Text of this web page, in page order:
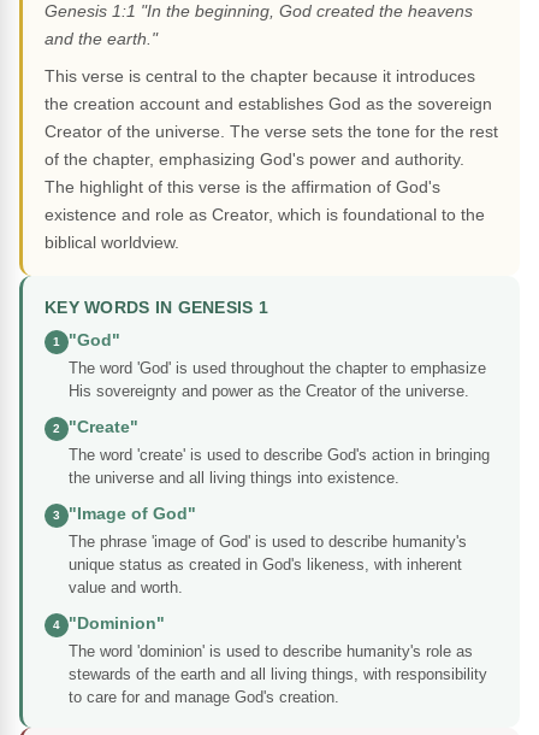
Genesis 1:1 "In the beginning, God created the heavens
and the earth."
This verse is central to the chapter because it introduces
the creation account and establishes God as the sovereign
Creator of the universe. The verse sets the tone for the rest
of the chapter, emphasizing God's power and authority.
The highlight of this verse is the affirmation of God's
existence and role as Creator, which is foundational to the
biblical worldview.
KEY WORDS IN GENESIS 1
1
"God"
The word 'God' is used throughout the chapter to emphasize
His sovereignty and power as the Creator of the universe.
2
"Create"
The word 'create' is used to describe God's action in bringing
the universe and all living things into existence.
3
"Image of God"
The phrase 'image of God' is used to describe humanity's
unique status as created in God's likeness, with inherent
value and worth.
4
"Dominion"
The word 'dominion' is used to describe humanity's role as
stewards of the earth and all living things, with responsibility
to care for and manage God's creation.